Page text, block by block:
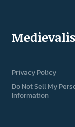
Privacy Policy
Do Not Sell My
Information